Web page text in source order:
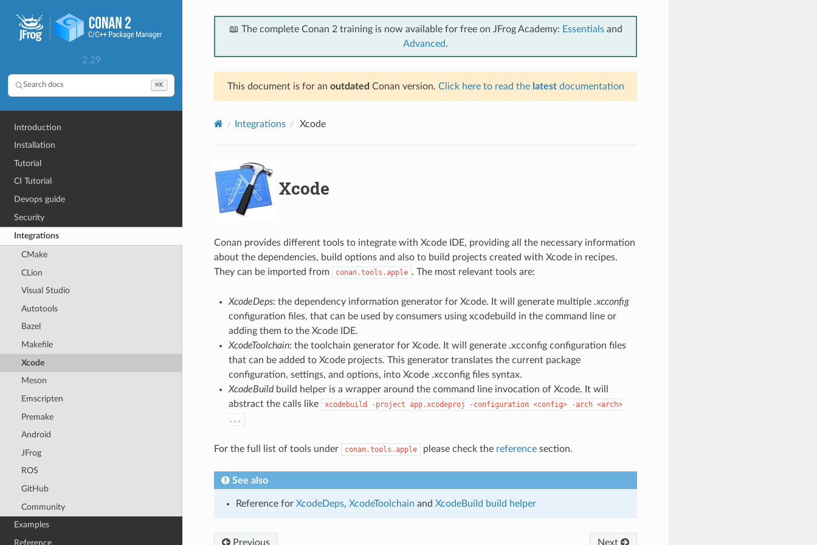
2.29
Search docs ⌘K
Introduction
Installation
Tutorial
CI Tutorial
Devops guide
Security
Integrations
CMake
CLion
Visual Studio
Autotools
Bazel
Makefile
Xcode
Meson
Emscripten
Premake
Android
JFrog
ROS
GitHub
Community
Examples
Reference
📖 The complete Conan 2 training is now available for free on JFrog Academy: Essentialsand
Advanced.
This document is for an outdated Conan version. Click here to read the latestdocumentation
Integrations Xcode
Xcode
Conan provides different tools to integrate with Xcode IDE, providing all the necessary information
about the dependencies, build options and also to build projects created with Xcode in recipes.
They can be imported from
conan.tools.apple . The most relevant tools are:
XcodeDeps: the dependency information generator for Xcode. It will generate multiple .xcconfig
configuration files, that can be used by consumers using xcodebuild in the command line or
adding them to the Xcode IDE.
XcodeToolchain: the toolchain generator for Xcode. It will generate .xcconfig configuration files
that can be added to Xcode projects. This generator translates the current package
configuration, settings, and options, into Xcode .xcconfig files syntax.
XcodeBuildbuild helper is a wrapper around the command line invocation of Xcode. It will
abstract the calls like
xcodebuild -project app.xcodeproj -configuration <config> -arch <arch>
...
For the full list of tools under conan.tools.apple please check the referencesection.
See also
Reference for XcodeDeps, XcodeToolchain and XcodeBuild build helper
Previous Next